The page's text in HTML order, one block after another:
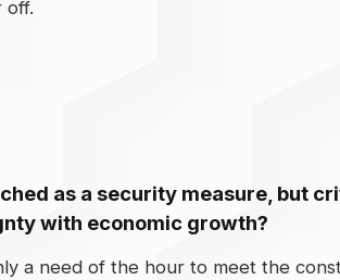
off.
as a security measure, but
with economic growth?
a need of the hour to meet the